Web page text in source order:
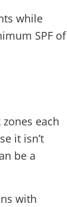
while
SPF of
each
it isn’t
be a
with